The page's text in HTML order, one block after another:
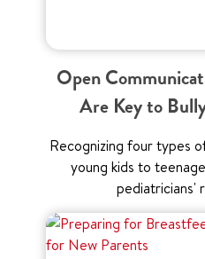
Open
Are Key to
Recognizing four types
young kids to
pediatricians'